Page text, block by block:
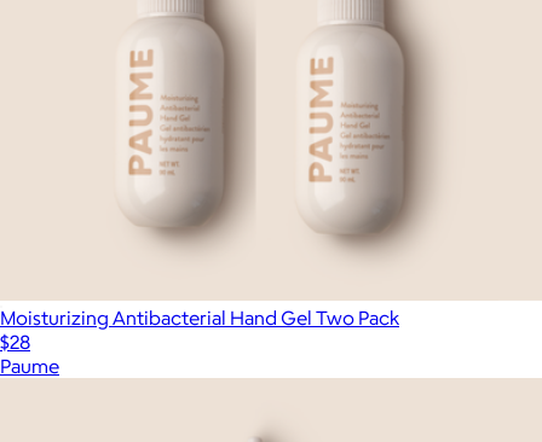
Moisturizing Antibacterial Hand Gel Two Pack
$28
Paume